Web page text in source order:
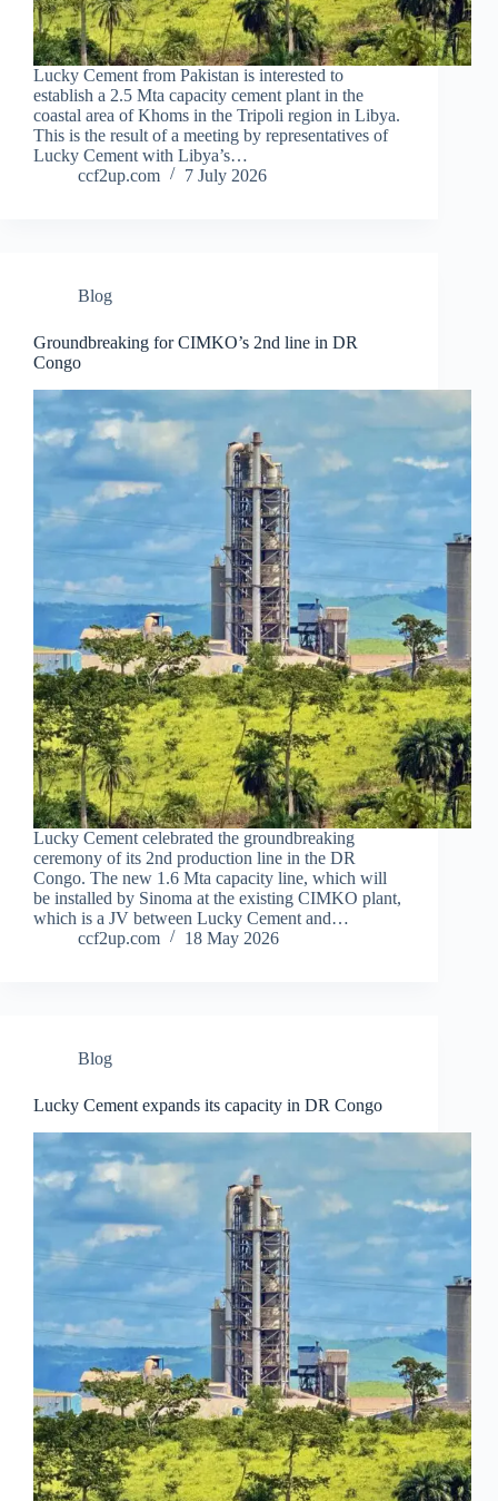
Lucky Cement from Pakistan is interested to
establish a 2.5 Mta capacity cement plant in the
coastal area of Khoms in the Tripoli region in Libya.
This is the result of a meeting by representatives of
Lucky Cement with Libya’s…
ccf2up.com
7 July 2026
Blog
Groundbreaking for CIMKO’s 2nd line in DR
Congo
Lucky Cement celebrated the groundbreaking
ceremony of its 2nd production line in the DR
Congo. The new 1.6 Mta capacity line, which will
be installed by Sinoma at the existing CIMKO plant,
which is a JV between Lucky Cement and…
ccf2up.com
18 May 2026
Blog
Lucky Cement expands its capacity in DR Congo